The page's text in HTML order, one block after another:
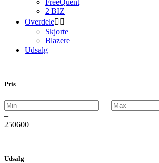
FreeQuent
2 BIZ
Overdele 
Skjorte
Blazere
Udsalg
Pris
Min — Max
–
250600
Udsalg